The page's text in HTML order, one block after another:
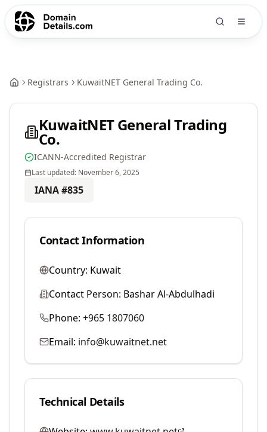
Registrars KuwaitNET General Trading Co.
KuwaitNET General Trading
Co.
ICANN-Accredited Registrar
Last updated: November 6, 2025
IANA #835
Contact Information
Country: Kuwait
Contact Person: Bashar Al-Abdulhadi
Phone: +965 1807060
Email: info@kuwaitnet.net
Technical Details